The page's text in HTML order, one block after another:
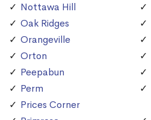
Nottawa Hill
Oak Ridges
Orangeville
Orton
Peepabun
Perm
Prices Corner